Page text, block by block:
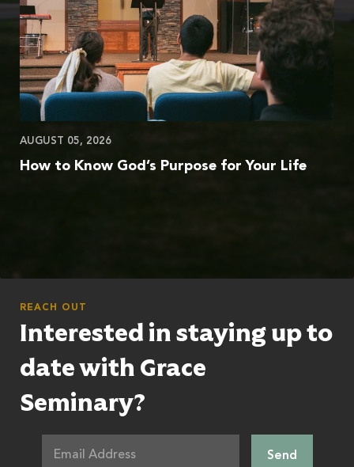
AUGUST 05, 2026
How to Know God’s Purpose for Your Life
REACH OUT
Interested in staying up to
date with Grace
Seminary?